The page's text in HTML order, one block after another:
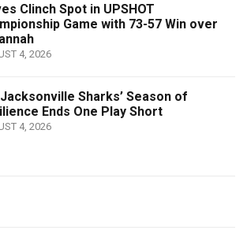
Clinch Spot in UPSHOT
Game with 73-57 Win over
4, 2026
Jacksonville Sharks’ Season of
Ends One Play Short
4, 2026